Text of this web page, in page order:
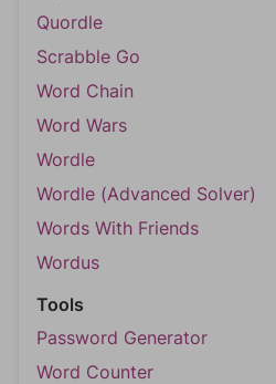
Quordle
Scrabble Go
Word Chain
Word Wars
Wordle
Wordle (Advanced Solver)
Words With Friends
Wordus
Tools
Password Generator
Word Counter